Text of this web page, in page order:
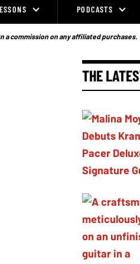
PODCASTS
commission on any affiliated purchases.
THE